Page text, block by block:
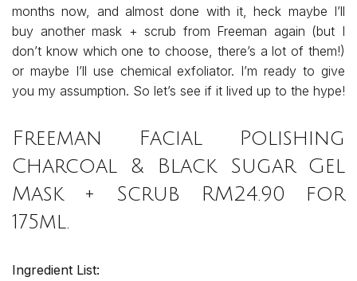
months now, and almost done with it, heck maybe I’ll
buy another mask + scrub from Freeman again (but I
don’t know which one to choose, there’s a lot of them!)
or maybe I’ll use chemical exfoliator. I’m ready to give
you my assumption. So let’s see if it lived up to the hype!
Freeman Facial Polishing
Charcoal & Black Sugar Gel
Mask + Scrub RM24.90 for
175ml.
Ingredient List: